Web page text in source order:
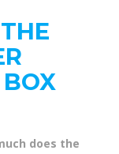
BOX
does the